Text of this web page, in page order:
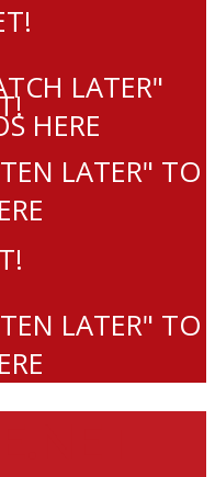
LATER" TO
LATER"
HERE
LATER" TO